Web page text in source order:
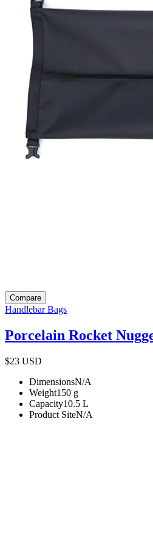
Compare
Handlebar Bags
Porcelain Rocket
$23 USD
DimensionsN/A
Weight150 g
Capacity10.5 L
Product SiteN/A